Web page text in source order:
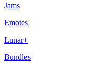
Jams
Emotes
Lunar+
Bundles